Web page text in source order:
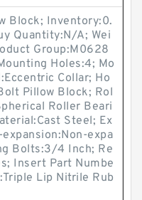
Block; Inventory:0.
Quantity:N/A; Wei
Group:M0628
Holes:4; Mo
Collar; Ho
Pillow Block; Rol
Roller Beari
Steel; Ex
expa
Bolts:3/4 Inch; Re
Insert Part Numbe
Lip Nitrile Rub